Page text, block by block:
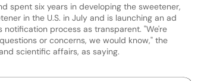
spent six years in developing the sweetener,
in the U.S. in July and is launching an ad
process as transparent. "We're
or concerns, we would know," the
scientific affairs, as saying.